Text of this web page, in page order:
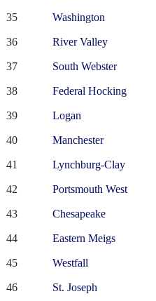
35 Washington
36 River Valley
37 South Webster
38 Federal Hocking
39 Logan
40 Manchester
41 Lynchburg-Clay
42 Portsmouth West
43 Chesapeake
44 Eastern Meigs
45 Westfall
46 St. Joseph